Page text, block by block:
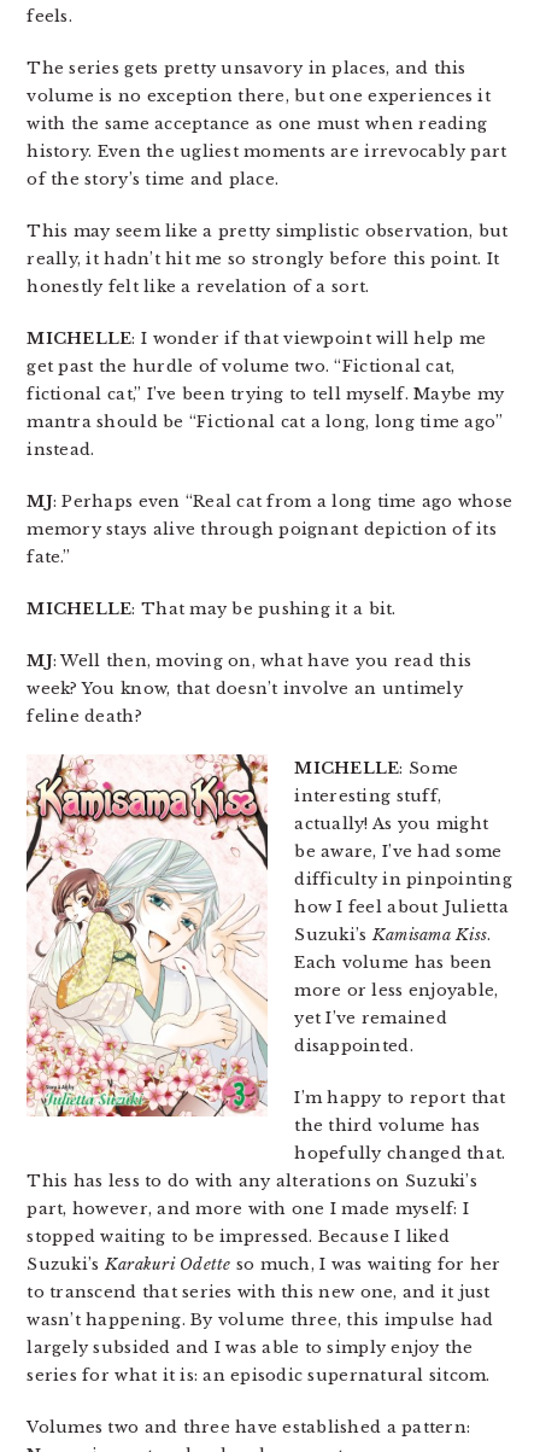
feels.
The series gets pretty unsavory in places, and this
volume is no exception there, but one experiences it
with the same acceptance as one must when reading
history. Even the ugliest moments are irrevocably part
of the story’s time and place.
This may seem like a pretty simplistic observation, but
really, it hadn’t hit me so strongly before this point. It
honestly felt like a revelation of a sort.
MICHELLE: I wonder if that viewpoint will help me
get past the hurdle of volume two. “Fictional cat,
fictional cat,” I’ve been trying to tell myself. Maybe my
mantra should be “Fictional cat a long, long time ago”
instead.
MJ: Perhaps even “Real cat from a long time ago whose
memory stays alive through poignant depiction of its
fate.”
MICHELLE: That may be pushing it a bit.
MJ: Well then, moving on, what have you read this
week? You know, that doesn’t involve an untimely
feline death?
MICHELLE: Some
interesting stuff,
actually! As you might
be aware, I’ve had some
difficulty in pinpointing
how I feel about Julietta
Suzuki’sKamisama Kiss.
Each volume has been
more or less enjoyable,
yet I’ve remained
disappointed.
I’m happy to report that
the third volume has
hopefully changed that.
This has less to do with any alterations on Suzuki’s
part, however, and more with one I made myself: I
stopped waiting to be impressed. Because I liked
Suzuki’sKarakuri Odette so much, I was waiting for her
to transcend that series with this new one, and it just
wasn’t happening. By volume three, this impulse had
largely subsided and I was able to simply enjoy the
series for what it is: an episodic supernatural sitcom.
Volumes two and three have established a pattern: